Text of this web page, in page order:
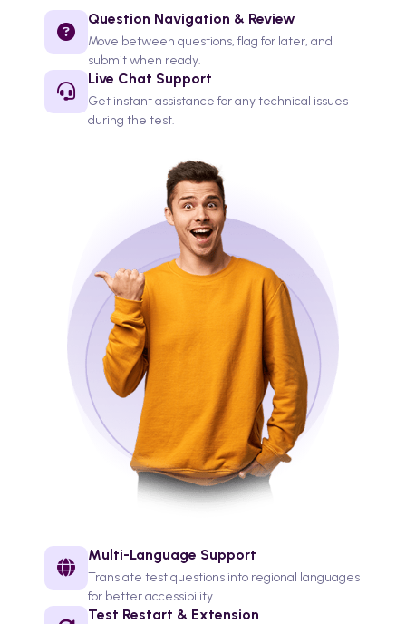
Question Navigation & Review
Move between questions, flag for later, and
submit when ready.
Live Chat Support
Get instant assistance for any technical issues
during the test.
Multi-Language Support
Translate test questions into regional languages
for better accessibility.
Test Restart & Extension